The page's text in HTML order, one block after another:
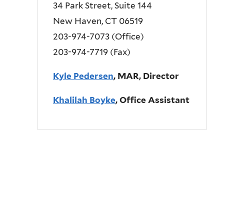
34 Park Street, Suite 144
New Haven, CT 06519
203-974-7073 (Office)
203-974-7719 (Fax)
Kyle Pedersen, MAR, Director
Khalilah Boyke, Office Assistant